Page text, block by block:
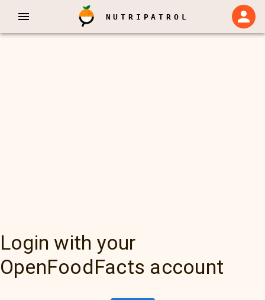
NUTRIPATROL
Login with your
OpenFoodFacts account